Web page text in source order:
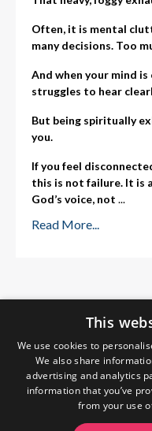
Often, it is mental
many decisions. Too
And when your mind
struggles to hear
But being spiritually
you.
If you feel
this is not failure. It is
God’s voice, not ...
Read More...
This
We use cookies to
We also share
advertising and analytics
information that you’ve
from your use